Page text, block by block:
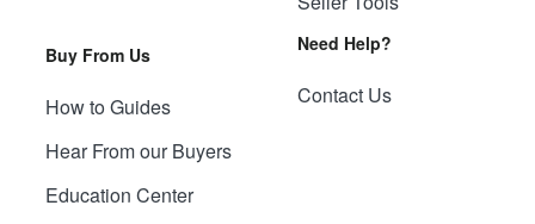
Buy From Us
How to Guides
Hear From our Buyers
Education Center
Need Help?
Contact Us